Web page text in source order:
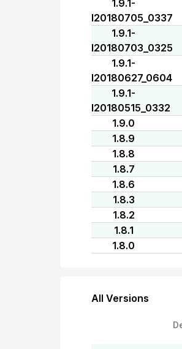
1.9.1-
I20180705_0337
1.9.1-
I20180703_0325
1.9.1-
I20180627_0604
1.9.1-
I20180515_0332
1.9.0
1.8.9
1.8.8
1.8.7
1.8.6
1.8.3
1.8.2
1.8.1
1.8.0
All Versions